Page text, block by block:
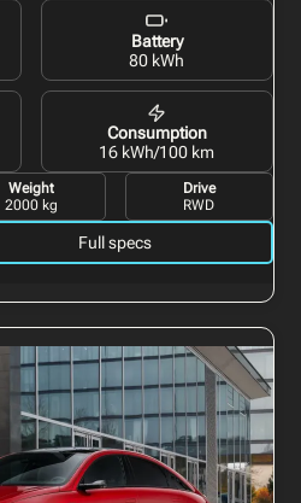
Battery
80 kWh
Consumption
16 kWh/100 km
Weight
2000 kg
Drive
RWD
Full specs